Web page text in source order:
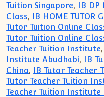
Tuition Singapore, IB DP
Class, IB HOME TUTOR
Tutor Tuition Online
Tutor Tuition Online
Teacher Tuition Institute,
Institute Abudhabi, IB
China, IB Tutor Teacher
Tutor Teacher Tuition
Teacher Tuition Institute